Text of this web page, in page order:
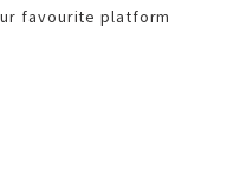
favourite platform